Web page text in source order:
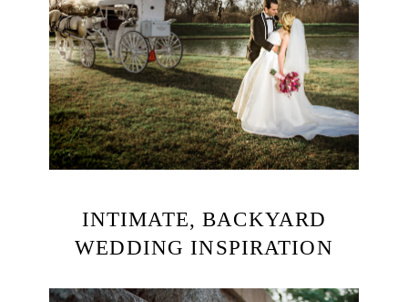
INTIMATE, BACKYARD
WEDDING INSPIRATION